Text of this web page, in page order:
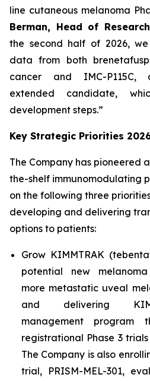
line cutaneous melanoma
Berman, Head of
the second half of 2026,
data from both
cancer and IMC-P115C,
extended candidate,
development steps.”
Key Strategic Priorities
The Company has pioneered
the-shelf immunomodulating
on the following three
developing and delivering
options to patients:
Grow KIMMTRAK
potential new
more metastatic uveal
and delivering
management program
registrational Phase 3
The Company is also
trial, PRISM-MEL-301,